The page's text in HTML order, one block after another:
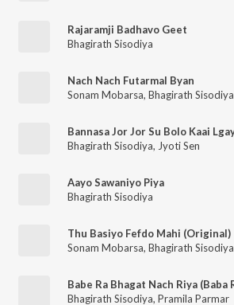
Rajaramji Badhavo Geet
Bhagirath Sisodiya
Nach Nach Futarmal Byan
Sonam Mobarsa, Bhagirath Sisodiya
Bhagirath Sisodiya, Jyoti Sen
Aayo Sawaniyo Piya
Bhagirath Sisodiya
Thu Basiyo Fefdo Mahi (Original)
Sonam Mobarsa, Bhagirath Sisodiya
Bhagirath Sisodiya, Pramila Parmar